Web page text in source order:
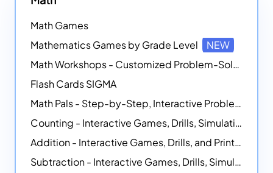
Math Games
Mathematics Games by Grade Level
NEW
Math Workshops - Customized Problem-Solving Platforms
Flash Cards SIGMA
Math Pals - Step-by-Step, Interactive Problem-Solving Math Simulators
Counting - Interactive Games, Drills, Simulations, and Printable Activities
Addition - Interactive Games, Drills, and Printable Activities
Subtraction - Interactive Games, Drills, Simulations, and Printables